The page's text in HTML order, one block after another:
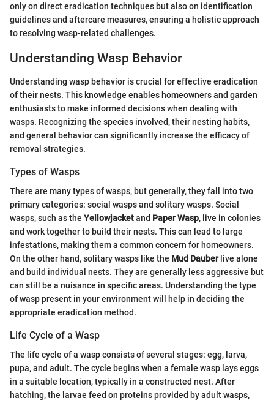
only on direct eradication techniques but also on identification
guidelines and aftercare measures, ensuring a holistic approach
to resolving wasp-related challenges.
Understanding Wasp Behavior
Understanding wasp behavior is crucial for effective eradication
of their nests. This knowledge enables homeowners and garden
enthusiasts to make informed decisions when dealing with
wasps. Recognizing the species involved, their nesting habits,
and general behavior can significantly increase the efficacy of
removal strategies.
Types of Wasps
There are many types of wasps, but generally, they fall into two
primary categories: social wasps and solitary wasps. Social
wasps, such as the Yellowjacketand Paper Wasp, live in colonies
and work together to build their nests. This can lead to large
infestations, making them a common concern for homeowners.
On the other hand, solitary wasps like the Mud Dauberlive alone
and build individual nests. They are generally less aggressive but
can still be a nuisance in specific areas. Understanding the type
of wasp present in your environment will help in deciding the
appropriate eradication method.
Life Cycle of a Wasp
The life cycle of a wasp consists of several stages: egg, larva,
pupa, and adult. The cycle begins when a female wasp lays eggs
in a suitable location, typically in a constructed nest. After
hatching, the larvae feed on proteins provided by adult wasps,